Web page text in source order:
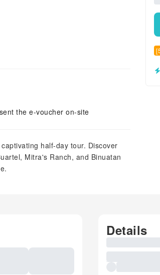
the e-voucher on-site
half-day tour. Discover
Mitra's Ranch, and Binuatan
Details